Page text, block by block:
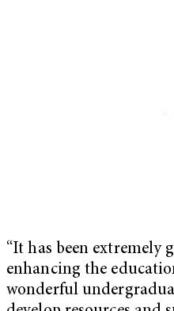
“It has been
enhancing the
wonderful